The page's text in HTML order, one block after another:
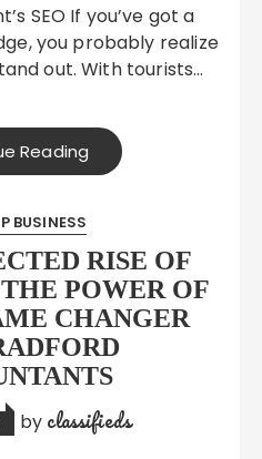
SEO If you’ve got a
you probably realize
out. With tourists…
Reading
BUSINESS
RISE OF
POWER OF
CHANGER
by classifieds